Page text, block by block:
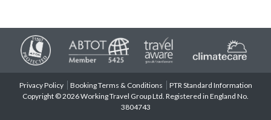
Privacy Policy Booking Terms & Conditions
PTR Standard Information
Copyright © 2026 Working Travel Group Ltd. Registered in England No.
3804743